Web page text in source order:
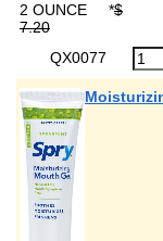
2 OUNCE *$
7.20
QX0077